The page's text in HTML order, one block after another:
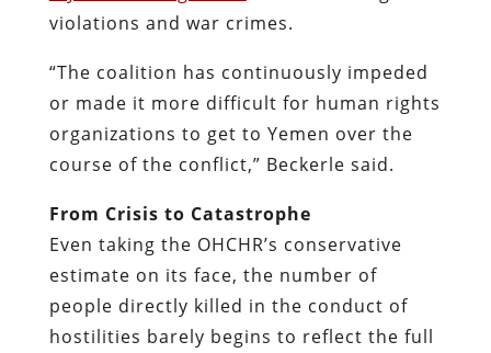
violations and war crimes.
“The coalition has continuously impeded
or made it more difficult for human rights
organizations to get to Yemen over the
course of the conflict,” Beckerle said.
From Crisis to Catastrophe
Even taking the OHCHR’s conservative
estimate on its face, the number of
people directly killed in the conduct of
hostilities barely begins to reflect the full